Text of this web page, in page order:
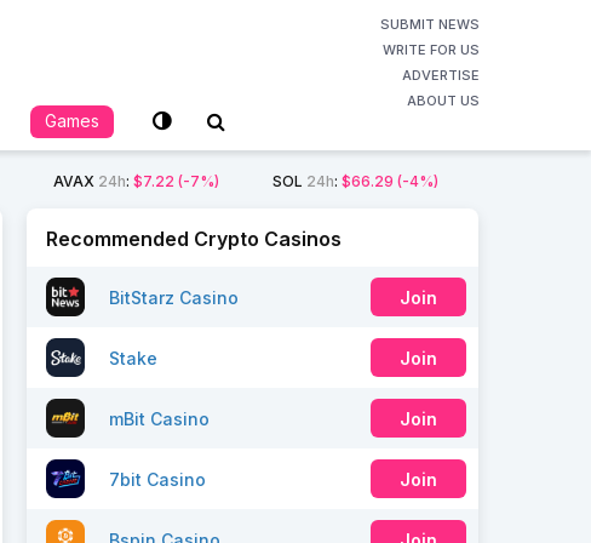
SUBMIT NEWS
WRITE FOR US
ADVERTISE
ABOUT US
Games
AVAX 24h: $7.22 (-7%) SOL 24h: $66.29 (-4%)
Recommended Crypto Casinos
BitStarz Casino Join
Stake Join
mBit Casino Join
7bit Casino Join